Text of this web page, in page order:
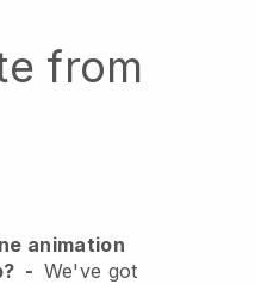
from
animation
- We've got